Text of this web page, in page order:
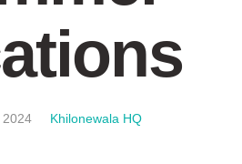
Khilonewala HQ